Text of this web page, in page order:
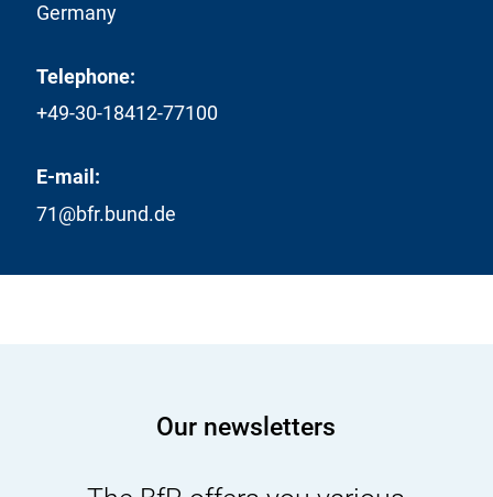
Germany
Telephone:
+49-30-18412-77100
E-mail:
71@bfr.bund.de
Our newsletters